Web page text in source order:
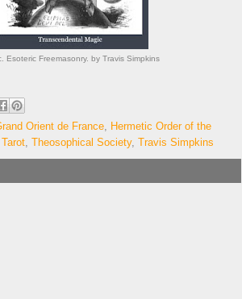
Esoteric Freemasonry. by Travis Simpkins
Orient de France, Hermetic Order of the
Tarot, Theosophical Society, Travis Simpkins